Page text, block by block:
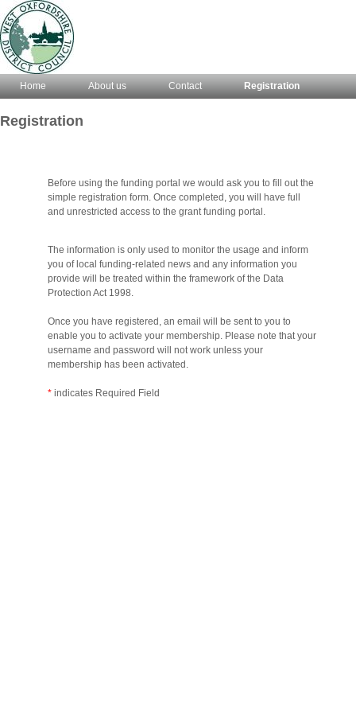
Home About us Contact Registration
Registration
Before using the funding portal we would ask you to fill out the
simple registration form. Once completed, you will have full
and unrestricted access to the grant funding portal.
The information is only used to monitor the usage and inform
you of local funding-related news and any information you
provide will be treated within the framework of the Data
Protection Act 1998.
Once you have registered, an email will be sent to you to
enable you to activate your membership. Please note that your
username and password will not work unless your
membership has been activated.
* indicates Required Field